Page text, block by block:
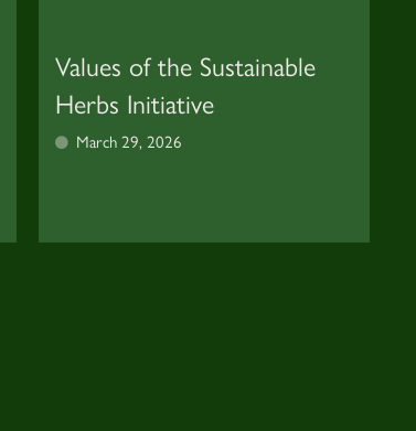
Values of the Sustainable
Herbs Initiative
March 29, 2026